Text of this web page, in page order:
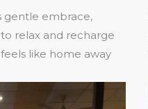
gentle embrace,
relax and recharge
like home away